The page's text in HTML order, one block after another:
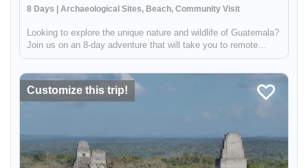
8 Days | Archaeological Sites, Beach, Community Visit
Looking to explore the unique nature and wildlife of Guatemala?
Join us on an 8-day adventure that will take you to remote
beaches and diverse jungles. During this trip, you'll have the
Customize this trip!